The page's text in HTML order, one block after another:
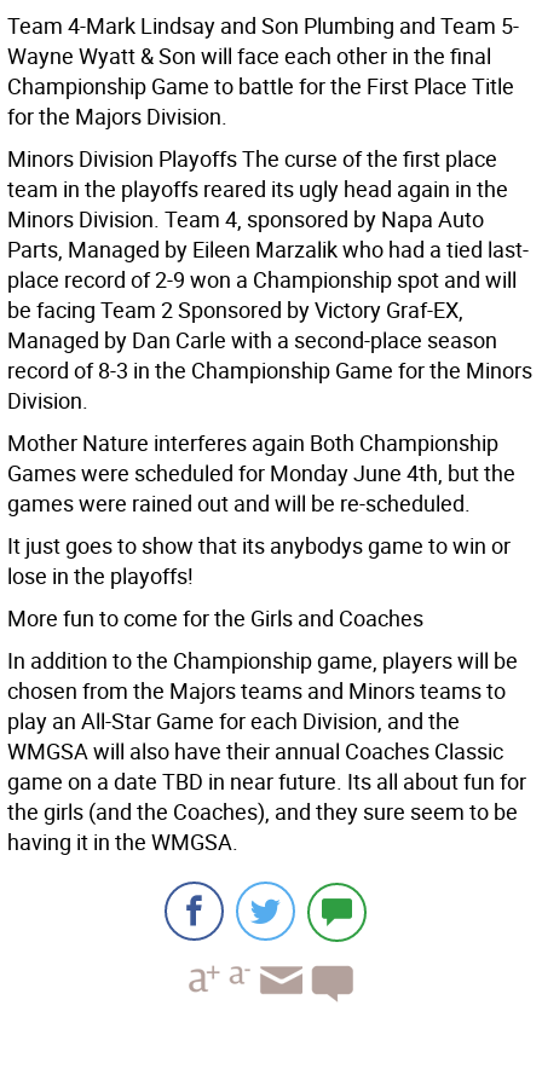
Team 4-Mark Lindsay and Son Plumbing and Team 5-
Wayne Wyatt & Son will face each other in the final
Championship Game to battle for the First Place Title
for the Majors Division.
Minors Division Playoffs The curse of the first place
team in the playoffs reared its ugly head again in the
Minors Division. Team 4, sponsored by Napa Auto
Parts, Managed by Eileen Marzalik who had a tied last-
place record of 2-9 won a Championship spot and will
be facing Team 2 Sponsored by Victory Graf-EX,
Managed by Dan Carle with a second-place season
record of 8-3 in the Championship Game for the Minors
Division.
Mother Nature interferes again Both Championship
Games were scheduled for Monday June 4th, but the
games were rained out and will be re-scheduled.
It just goes to show that its anybodys game to win or
lose in the playoffs!
More fun to come for the Girls and Coaches
In addition to the Championship game, players will be
chosen from the Majors teams and Minors teams to
play an All-Star Game for each Division, and the
WMGSA will also have their annual Coaches Classic
game on a date TBD in near future. Its all about fun for
the girls (and the Coaches), and they sure seem to be
having it in the WMGSA.